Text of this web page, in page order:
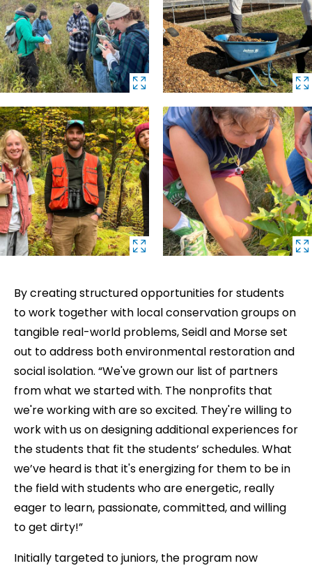
By creating structured opportunities for students
to work together with local conservation groups on
tangible real-world problems, Seidl and Morse set
out to address both environmental restoration and
social isolation. “We've grown our list of partners
from what we started with. The nonprofits that
we're working with are so excited. They're willing to
work with us on designing additional experiences for
the students that fit the students’ schedules. What
we’ve heard is that it's energizing for them to be in
the field with students who are energetic, really
eager to learn, passionate, committed, and willing
to get dirty!”
Initially targeted to juniors, the program now